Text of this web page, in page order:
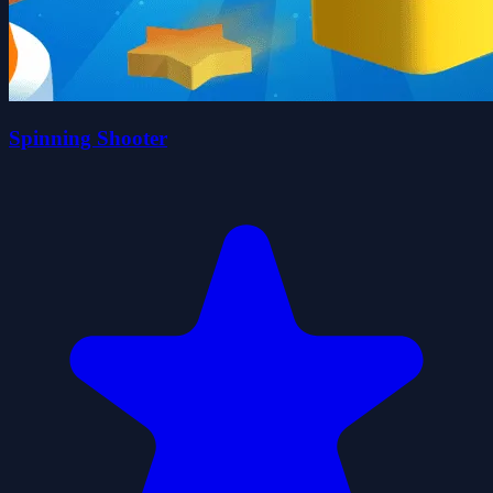
Spinning Shooter